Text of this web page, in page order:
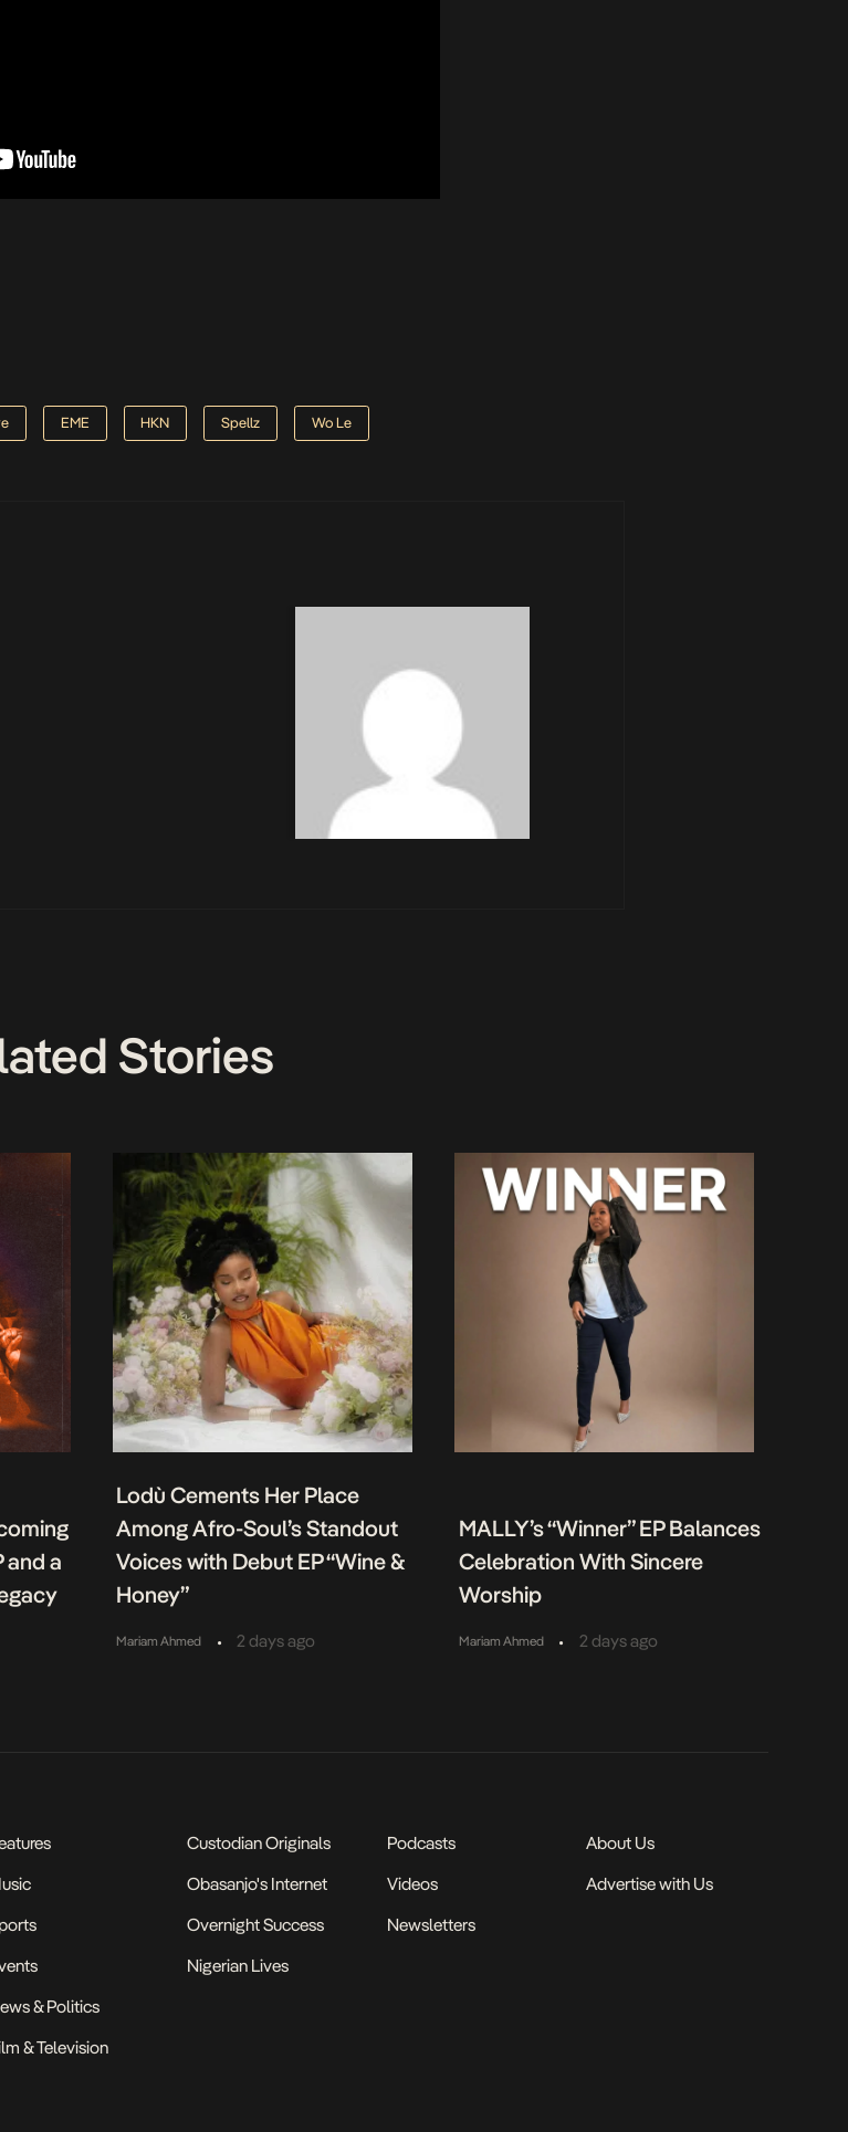
EME HKN Spellz Wo Le
Stories
and a
Lodù Cements Her Place
Among Afro-Soul’s Standout
Voices with Debut EP “Wine &
Honey”
Mariam Ahmed • 2 days ago
MALLY’s “Winner” EP Balances
Celebration With Sincere
Worship
Mariam Ahmed • 2 days ago
& Politics
& Television
Custodian Originals
Obasanjo's Internet
Overnight Success
Nigerian Lives
Podcasts
Videos
Newsletters
About Us
Advertise with Us